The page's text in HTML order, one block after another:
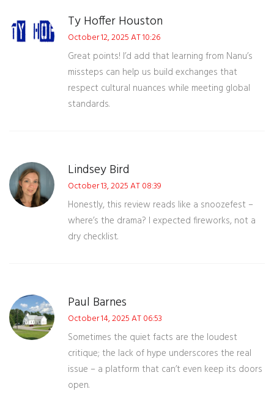
Ty Hoffer Houston
October 12, 2025 AT 10:26
Great points! I’d add that learning from Nanu’s
missteps can help us build exchanges that
respect cultural nuances while meeting global
standards.
Lindsey Bird
October 13, 2025 AT 08:39
Honestly, this review reads like a snoozefest –
where’s the drama? I expected fireworks, not a
dry checklist.
Paul Barnes
October 14, 2025 AT 06:53
Sometimes the quiet facts are the loudest
critique; the lack of hype underscores the real
issue – a platform that can’t even keep its doors
open.